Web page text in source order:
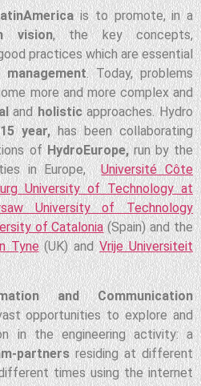
is to promote, in a
vision, the key concepts,
practices which are essential
. Today, problems
more and more complex and
andholisticapproaches. Hydro
15 year,has been collaborating
ofHydroEurope,run by the
in Europe,Université Côte
University of Technology at
University of Technology
of Catalonia(Spain) and the
Tyne(UK) andVrije Universiteit
and Communication
opportunities to explore and
in the engineering activity: a
partnersresiding at different
times using the internet